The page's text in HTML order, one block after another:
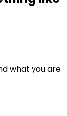
what you are